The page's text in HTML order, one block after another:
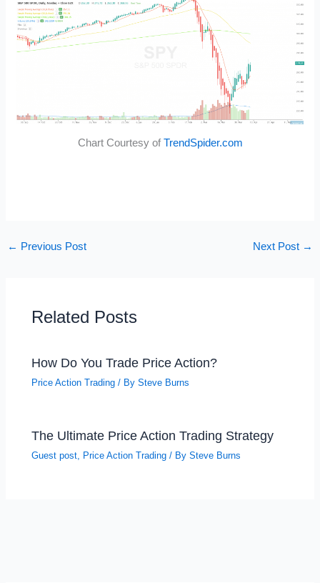
Chart Courtesy of TrendSpider.com
← Previous Post Next Post →
Related Posts
How Do You Trade Price Action?
Price Action Trading / BySteve Burns
The Ultimate Price Action Trading Strategy
Guest post Price Action Trading / BySteve Burns